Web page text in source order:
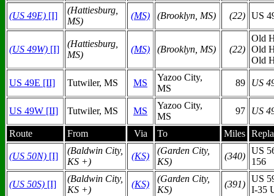
(US 49E) [I]
(Hattiesburg,
MS)
(MS) (Brooklyn, MS) (22) US
(US 49W) [I]
(Hattiesburg,
MS)
(MS) (Brooklyn, MS) (22)
Old
Old
Old
US 49E [II] Tutwiler, MS MS
Yazoo City,
MS
89 US
US 49W [II] Tutwiler, MS MS
Yazoo City,
MS
97 US
Route From Via To Miles
(US 50N) [I]
(Baldwin City,
KS +)
(KS)
(Garden City,
KS)
(340)
US
156
(US 50S) [I]
(Baldwin City,
KS +)
(KS)
(Garden City,
KS)
(391)
US
I-35